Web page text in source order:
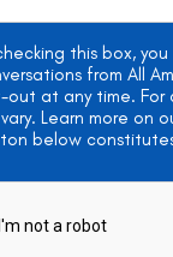
this box,
from All
out at any time. For
Learn more on
below